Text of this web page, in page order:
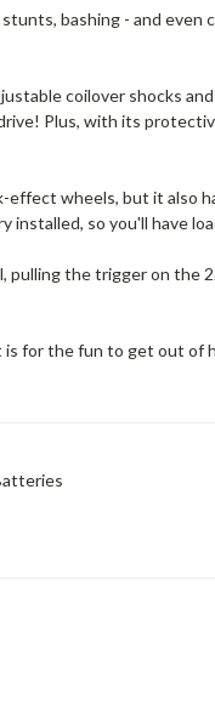
bashing - and
coilover shocks
Plus, with its
wheels, but it also
so you'll have
the trigger on
for the fun to get out of